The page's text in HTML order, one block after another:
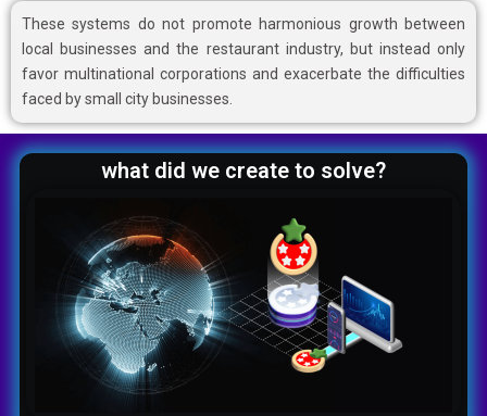
These systems do not promote harmonious growth between
local businesses and the restaurant industry, but instead only
favor multinational corporations and exacerbate the difficulties
faced by small city businesses.
what did we create to solve?